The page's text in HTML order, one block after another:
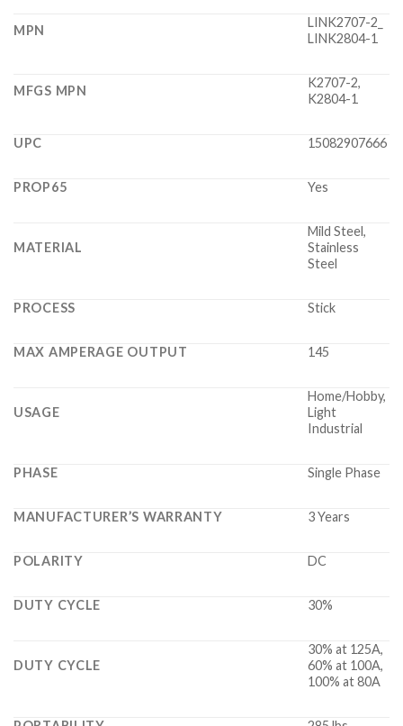
MPN
LINK2707-2_
LINK2804-1
MFGS MPN
K2707-2,
K2804-1
UPC 15082907666
PROP65 Yes
MATERIAL
Mild Steel,
Stainless
Steel
PROCESS Stick
MAX AMPERAGE OUTPUT 145
USAGE
Home/Hobby,
Light
Industrial
PHASE Single Phase
MANUFACTURER’S WARRANTY 3 Years
POLARITY DC
DUTY CYCLE 30%
DUTY CYCLE
30% at 125A,
60% at 100A,
100% at 80A